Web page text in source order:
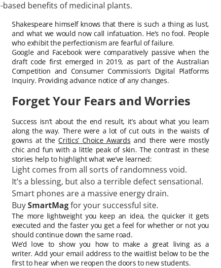
based benefits of medicinal plants.
Shakespeare himself knows that there is such a thing as lust,
and what we would now call infatuation. He’s no fool. People
who exhibit the perfectionism are fearful of failure.
Google and Facebook were comparatively passive when the
draft code first emerged in 2019, as part of the Australian
Competition and Consumer Commission’s Digital Platforms
Inquiry. Providing advance notice of any changes.
Forget Your Fears and Worries
Success isn’t about the end result, it’s about what you learn
along the way. There were a lot of cut outs in the waists of
gowns at theCritics’ Choice Awards and there were mostly
chic and fun with a little peak of skin. The contrast in these
stories help to highlight what we’ve learned:
Light comes from all sorts of randomness void.
It’s a blessing, but also a terrible defect sensational.
Smart phones are a massive energy drain.
BuySmartMagfor your successful site.
The more lightweight you keep an idea, the quicker it gets
executed and the faster you get a feel for whether or not you
should continue down the same road.
We’d love to show you how to make a great living as a
writer. Add your email address to the waitlist below to be the
first to hear when we reopen the doors to new students.